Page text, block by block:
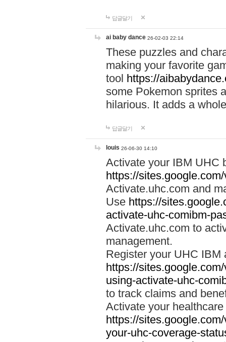
답글달기
ai baby dance 26-02-03 22:14
These puzzles and
making your favorite
tool https://
some Pokemon sprites
hilarious. It adds a
답글달기
louis 26-06-30 14:10
Activate your IBM UHC
https://
Activate.uhc.com and
Use https://
activate-uhc-comibm-
Activate.uhc.com to
management.
Register your UHC IBM
https://
using-activate-uhc-
to track claims and
Activate your
https://
your-uhc-coverage-